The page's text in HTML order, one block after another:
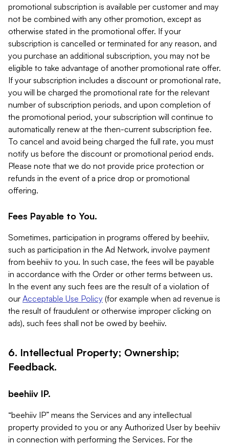
promotional subscription is available per customer and may
not be combined with any other promotion, except as
otherwise stated in the promotional offer. If your
subscription is cancelled or terminated for any reason, and
you purchase an additional subscription, you may not be
eligible to take advantage of another promotional rate offer.
If your subscription includes a discount or promotional rate,
you will be charged the promotional rate for the relevant
number of subscription periods, and upon completion of
the promotional period, your subscription will continue to
automatically renew at the then-current subscription fee.
To cancel and avoid being charged the full rate, you must
notify us before the discount or promotional period ends.
Please note that we do not provide price protection or
refunds in the event of a price drop or promotional
offering.
Fees Payable to You.
Sometimes, participation in programs offered by beehiiv,
such as participation in the Ad Network, involve payment
from beehiiv to you. In such case, the fees will be payable
in accordance with the Order or other terms between us.
In the event any such fees are the result of a violation of
our Acceptable Use Policy (for example when ad revenue is
the result of fraudulent or otherwise improper clicking on
ads), such fees shall not be owed by beehiiv.
6. Intellectual Property; Ownership;
Feedback.
beehiiv IP.
“beehiiv IP” means the Services and any intellectual
property provided to you or any Authorized User by beehiiv
in connection with performing the Services. For the